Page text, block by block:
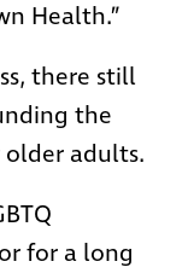
Health.”
there still
the
older adults.
for a long